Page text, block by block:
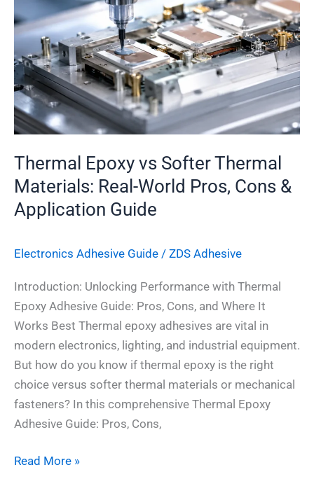
Thermal Epoxy vs Softer Thermal
Materials: Real-World Pros, Cons &
Application Guide
Electronics Adhesive​ Guide / ZDS Adhesive
Introduction: Unlocking Performance with Thermal
Epoxy Adhesive Guide: Pros, Cons, and Where It
Works Best Thermal epoxy adhesives are vital in
modern electronics, lighting, and industrial equipment.
But how do you know if thermal epoxy is the right
choice versus softer thermal materials or mechanical
fasteners? In this comprehensive Thermal Epoxy
Adhesive Guide: Pros, Cons,
Softer
Thermal
Materials:
Real-
World
Pros,
Cons
Application
Guide
Read More »